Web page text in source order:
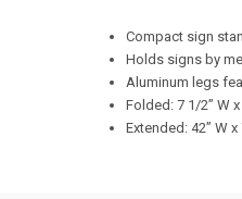
Compact sign
Holds signs by
Aluminum legs
Folded: 7 1/2” W x
Extended: 42” W x